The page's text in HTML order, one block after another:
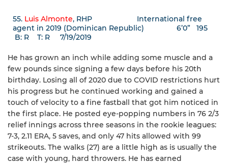
55. Luis Almonte, RHP International free
agent in 2019 (Dominican Republic) 6’0” 195
B: R T: R 7/19/2019
He has grown an inch while adding some muscle and a
few pounds since signing a few days before his 20th
birthday. Losing all of 2020 due to COVID restrictions hurt
his progress but he continued working and gained a
touch of velocity to a fine fastball that got him noticed in
the first place. He posted eye-popping numbers in 76 2/3
relief innings across three seasons in the rookie leagues:
7-3, 2.11 ERA, 5 saves, and only 47 hits allowed with 99
strikeouts. The walks (27) are a little high as is usually the
case with young, hard throwers. He has earned